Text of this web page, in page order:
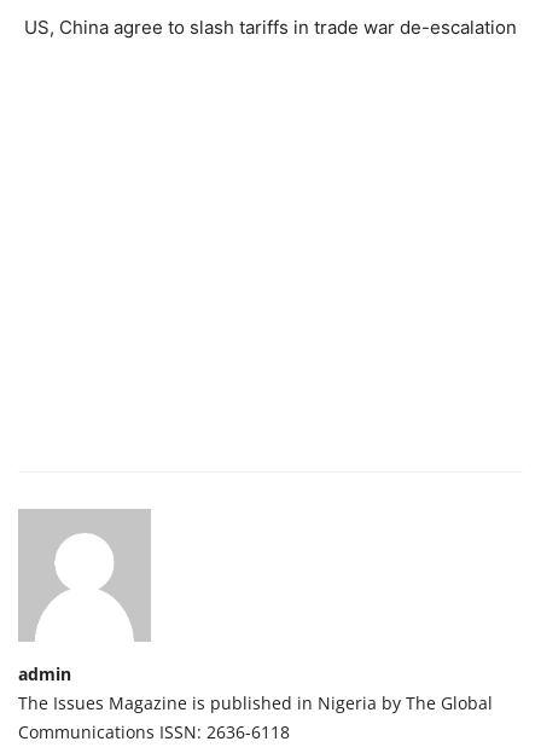
US, China agree to slash tariffs in trade war de-escalation
admin
The Issues Magazine is published in Nigeria by The Global
Communications ISSN: 2636-6118